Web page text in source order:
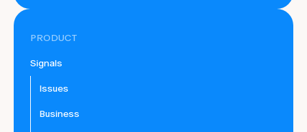
PRODUCT
Signals
Issues
Business